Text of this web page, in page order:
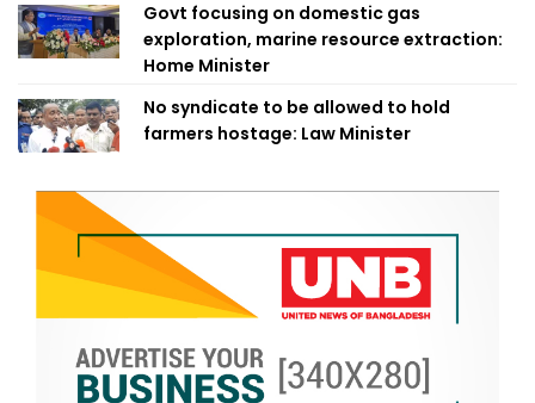
Govt focusing on domestic gas
exploration, marine resource extraction:
Home Minister
No syndicate to be allowed to hold
farmers hostage: Law Minister